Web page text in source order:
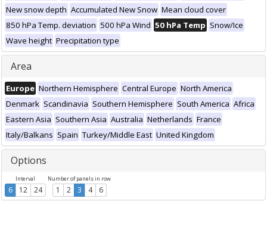
New snow depth Accumulated New Snow Mean cloud cover
850 hPa Temp. deviation 500 hPa Wind 50 hPa Temp Snow/Ice
Wave height Precipitation type
Area
Europe Northern Hemisphere Central Europe North America
Denmark Scandinavia Southern Hemisphere South America Africa
Eastern Asia Southern Asia Australia Netherlands France
Italy/Balkans Spain Turkey/Middle East United Kingdom
Options
Interval
6 12 24
Number of panels in row
1 2 3 4 6